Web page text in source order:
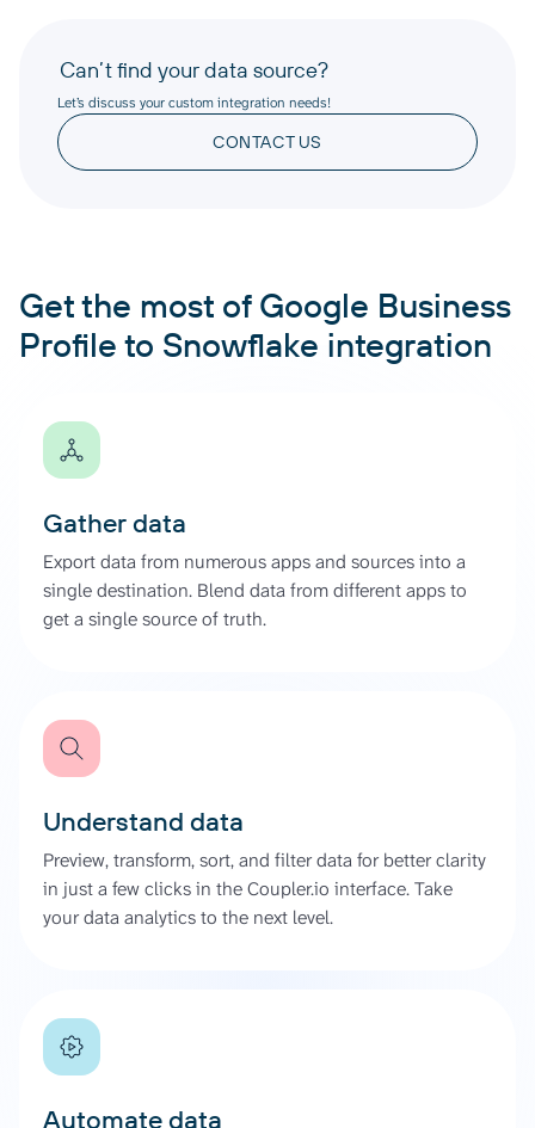
Can’t find your data source?
Let’s discuss your custom integration needs!
CONTACT US
Get the most of Google Business
Profile to Snowflake integration
Gather data
Export data from numerous apps and sources into a
single destination. Blend data from different apps to
get a single source of truth.
Understand data
Preview, transform, sort, and filter data for better clarity
in just a few clicks in the Coupler.io interface. Take
your data analytics to the next level.
Automate data